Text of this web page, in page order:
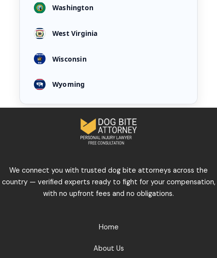
Washington
West Virginia
Wisconsin
Wyoming
We connect you with trusted dog bite attorneys across the
country — verified experts ready to fight for your compensation,
with no upfront fees and no obligations.
Home
About Us